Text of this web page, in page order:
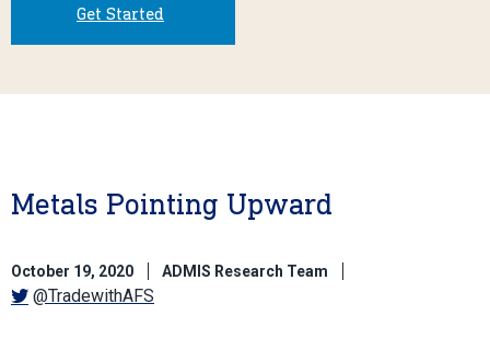
Get Started
Metals Pointing Upward
October 19, 2020 ADMIS Research Team
@TradewithAFS